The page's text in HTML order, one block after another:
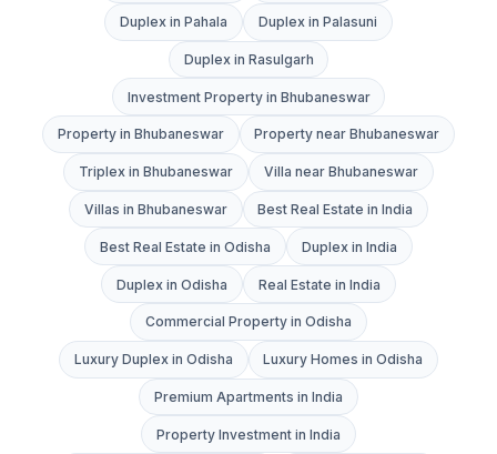
Duplex in Pahala Duplex in Palasuni
Duplex in Rasulgarh
Investment Property in Bhubaneswar
Property in Bhubaneswar Property near Bhubaneswar
Triplex in Bhubaneswar Villa near Bhubaneswar
Villas in Bhubaneswar Best Real Estate in India
Best Real Estate in Odisha Duplex in India
Duplex in Odisha Real Estate in India
Commercial Property in Odisha
Luxury Duplex in Odisha Luxury Homes in Odisha
Premium Apartments in India
Property Investment in India